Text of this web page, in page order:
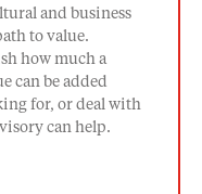
and business
to value.
how much a
can be added
for, or deal with
can help.